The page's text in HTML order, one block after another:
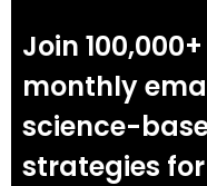
Join
monthly
science-
strategies